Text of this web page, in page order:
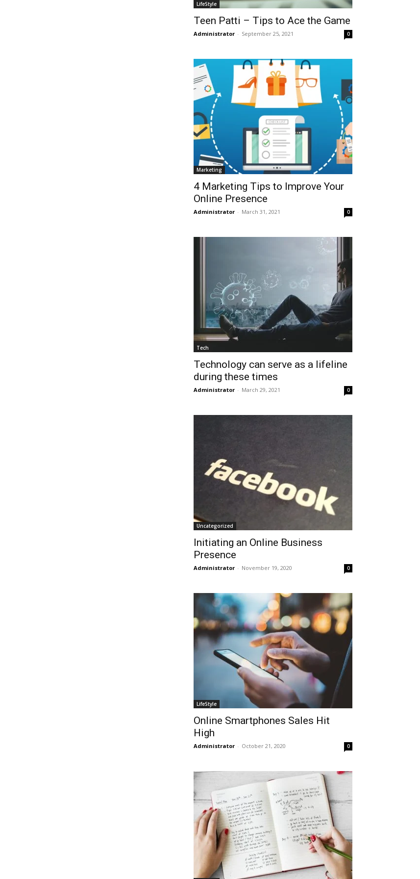
LifeStyle
Teen Patti – Tips to Ace the Game
Administrator - September 25, 2021 0
Marketing
4 Marketing Tips to Improve Your
Online Presence
Administrator - March 31, 2021 0
Tech
Technology can serve as a lifeline
during these times
Administrator - March 29, 2021 0
Uncategorized
Initiating an Online Business
Presence
Administrator - November 19, 2020 0
LifeStyle
Online Smartphones Sales Hit
High
Administrator - October 21, 2020 0